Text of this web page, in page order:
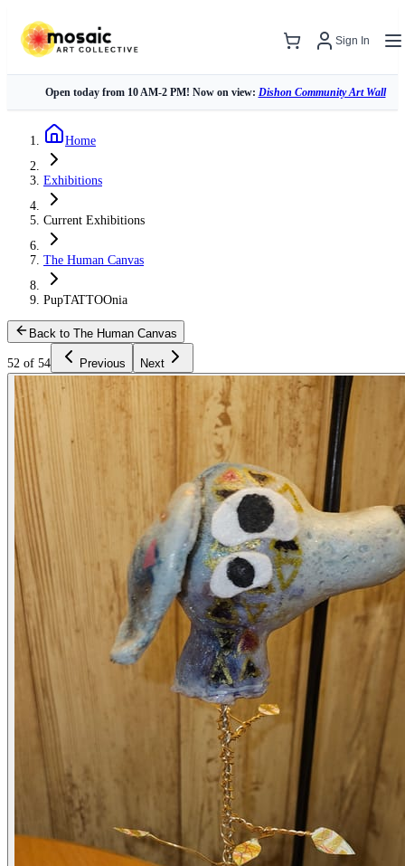
Sign In
Open today from 10 AM-2 PM! Now on view: Dishon Community Art Wall
Home
Exhibitions
Current Exhibitions
The Human Canvas
PupTATTOOnia
Back to The Human Canvas
52 of 54 Previous Next